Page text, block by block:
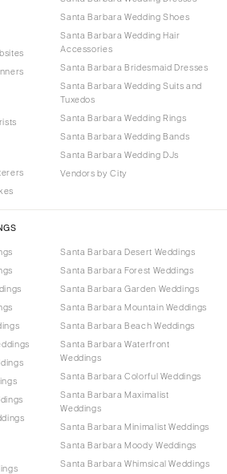
Santa Barbara Wedding Shoes
Santa Barbara Wedding Hair
Accessories
Santa Barbara Bridesmaid Dresses
Santa Barbara Wedding Suits and
Tuxedos
Santa Barbara Wedding Rings
Santa Barbara Wedding Bands
Santa Barbara Wedding DJs
Vendors by City
Santa Barbara Desert Weddings
Santa Barbara Forest Weddings
Santa Barbara Garden Weddings
Santa Barbara Mountain Weddings
Santa Barbara Beach Weddings
Santa Barbara Waterfront
Weddings
Santa Barbara Colorful Weddings
Santa Barbara Maximalist
Weddings
Santa Barbara Minimalist Weddings
Santa Barbara Moody Weddings
Santa Barbara Whimsical Weddings